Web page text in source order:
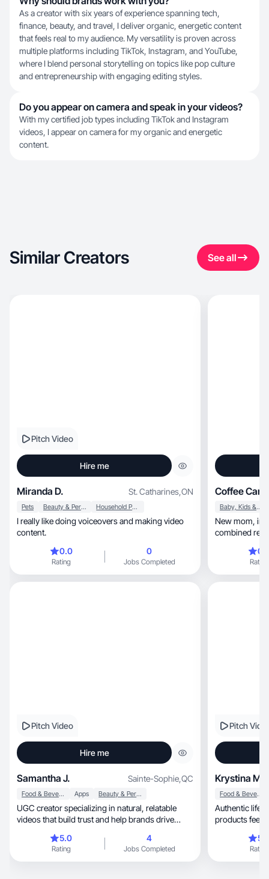
As a creator with six years of experience spanning tech,
finance, beauty, and travel, I deliver organic, energetic content
that feels real to my audience. My versatility is proven across
multiple platforms including TikTok, Instagram, and YouTube,
where I blend personal storytelling on topics like pop culture
and entrepreneurship with engaging editing styles.
Do you appear on camera and speak in your videos?
With my certified job types including TikTok and Instagram
videos, I appear on camera for my organic and energetic
content.
Similar Creators See all
Pitch Video
Hire me
Miranda D. St. Catharines,ON
Pets Beauty & Personal Care Household Products
I really like doing voiceovers and making video
content.
0.0
Rating
0
Jobs Completed
Coffee
Baby, Kids & Maternity
New mom, influencer, and UGC creator with a
combined
Rating
Pitch Video
Hire me
Samantha J. Sainte-Sophie,QC
Food & Beverage Apps Beauty & Personal Care
UGC creator specializing in natural, relatable
videos that build trust and help brands drive
5.0
Rating
4
Jobs Completed
Pitch
Krystina M.
Food & Beverage
Authentic
products feel
Rating